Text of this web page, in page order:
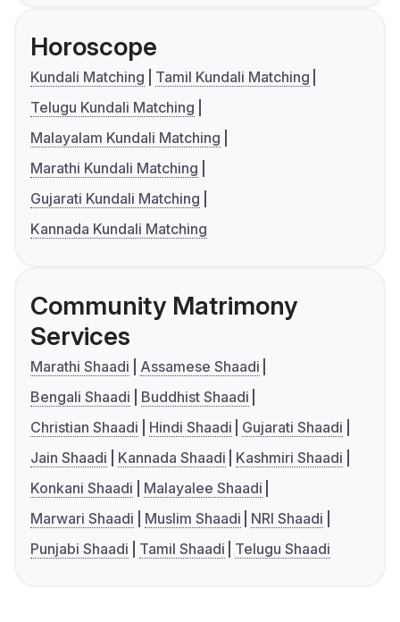
Horoscope
Kundali Matching
Tamil Kundali Matching
Telugu Kundali Matching
Malayalam Kundali Matching
Marathi Kundali Matching
Gujarati Kundali Matching
Kannada Kundali Matching
Community Matrimony
Services
Marathi Shaadi
Assamese Shaadi
Bengali Shaadi
Buddhist Shaadi
Christian Shaadi
Hindi Shaadi
Gujarati Shaadi
Jain Shaadi
Kannada Shaadi
Kashmiri Shaadi
Konkani Shaadi
Malayalee Shaadi
Marwari Shaadi
Muslim Shaadi
NRI Shaadi
Punjabi Shaadi
Tamil Shaadi Telugu Shaadi